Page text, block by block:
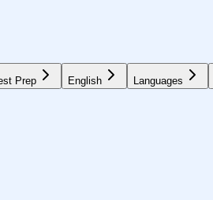
Prep English Languages